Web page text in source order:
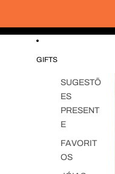
GIFTS
SUGESTÕ
ES
PRESENT
E
FAVORIT
OS